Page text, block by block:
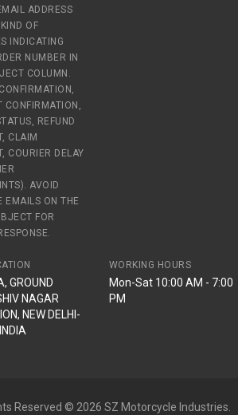
ADDRESS
OF
INDICATING
NUMBER IN
COLUMN.
CONFIRMATION,
REFUND
CLAIM
COURIER DELAY
AVOID
EMAILS ON THE
FOR
GROUND
NAGAR
NEW DELHI-
WORKING HOURS
Mon-Sat 10:00 AM - 7:00
PM
Reserved © 2026 SZ Motorcycle Industries.